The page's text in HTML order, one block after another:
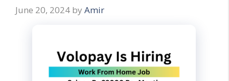
June 20, 2024 by Amir